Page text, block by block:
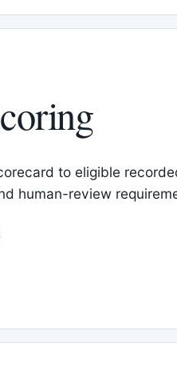
to eligible
human-review